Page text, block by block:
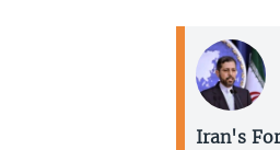
Iran's